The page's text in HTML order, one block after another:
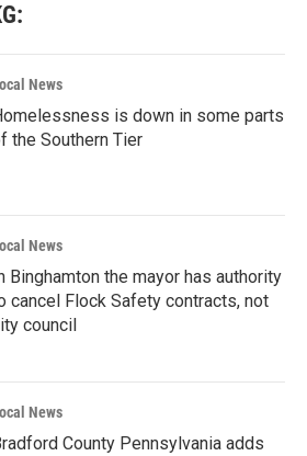
News
is down in some parts
the Southern Tier
News
Binghamton the mayor has authority
cancel Flock Safety contracts, not
council
News
County Pennsylvania adds